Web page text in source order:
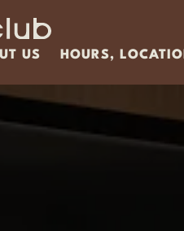
US HOURS,
start navigating